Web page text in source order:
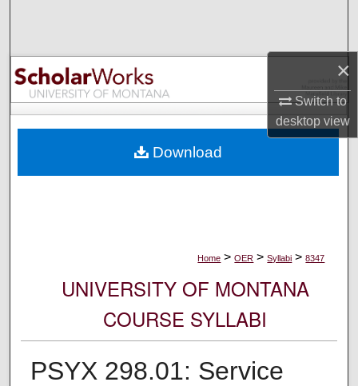
×
Switch to
desktopview
Browse Collections
My Account
Digital Commons Network™
Home > OER > Syllabi > 8347
UNIVERSITY OF MONTANA
COURSE SYLLABI
PSYX 298.01: Service
Download